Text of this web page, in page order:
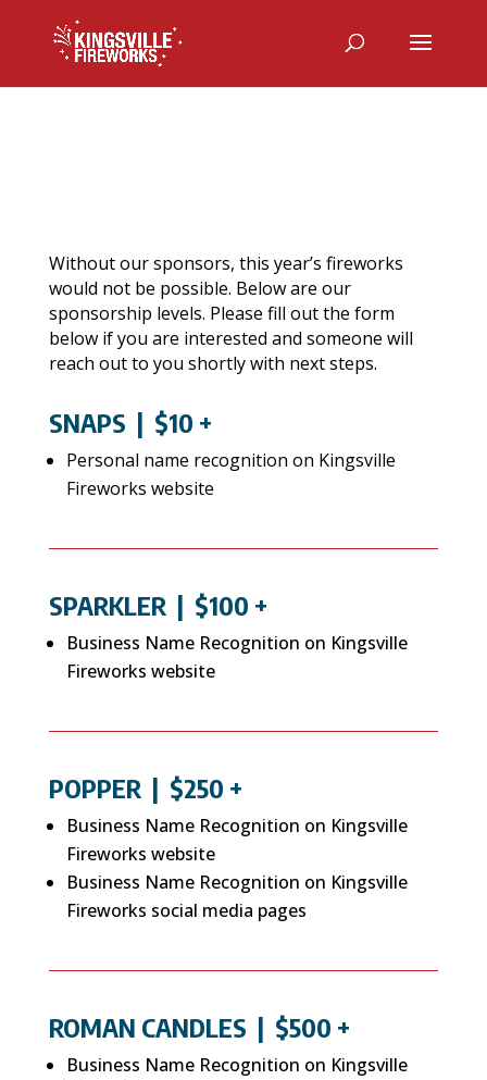
Without our sponsors, this year’s fireworks
would not be possible. Below are our
sponsorship levels. Please fill out the form
below if you are interested and someone will
reach out to you shortly with next steps.
SNAPS | $10 +
Personal name recognition on Kingsville
Fireworks website
SPARKLER| $100 +
Business Name Recognition on Kingsville
Fireworks website
POPPER| $250 +
Business Name Recognition on Kingsville
Fireworks website
Business Name Recognition on Kingsville
Fireworks social media pages
ROMAN CANDLES | $500 +
Business Name Recognition on Kingsville